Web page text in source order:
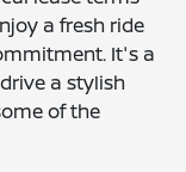
a fresh ride
It's a
a stylish
of the